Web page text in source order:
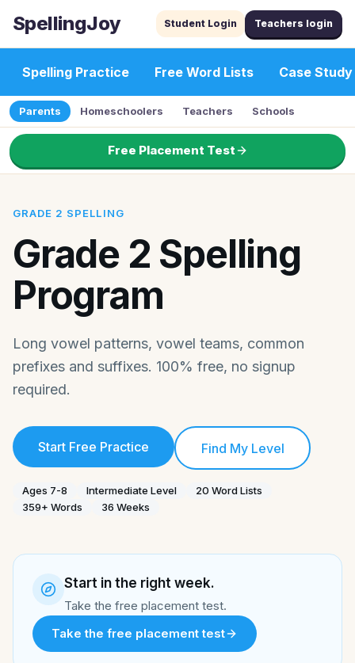
SpellingJoy Student Login Teachers login
Spelling Practice Free Word Lists Case Study
Parents Homeschoolers Teachers Schools
Free Placement Test
GRADE 2 SPELLING
Grade 2 Spelling
Program
Long vowel patterns, vowel teams, common
prefixes and suffixes. 100% free, no signup
required.
Start Free Practice Find My Level
Ages 7-8 Intermediate Level 20 Word Lists
359+ Words 36 Weeks
Start in the right week.
Take the free placement test.
Take the free placement test